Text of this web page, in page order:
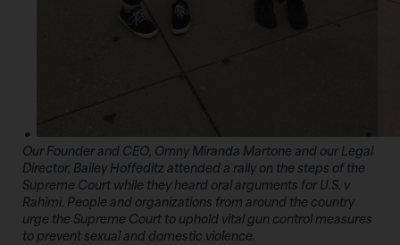
Our Founder and CEO, Omny Miranda Martone and our Legal
Director, Bailey Hoffeditz attended a rally on the steps of the
Supreme Court while they heard oral arguments for U.S. v
Rahimi. People and organizations from around the country
urge the Supreme Court to uphold vital gun control measures
to prevent sexual and domestic violence.